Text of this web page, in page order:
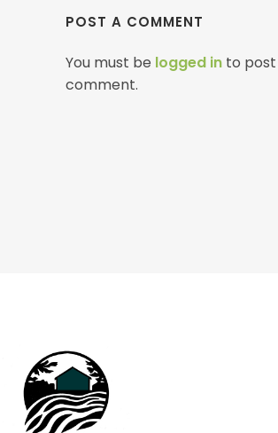
POST A COMMENT
You must be logged in to
comment.